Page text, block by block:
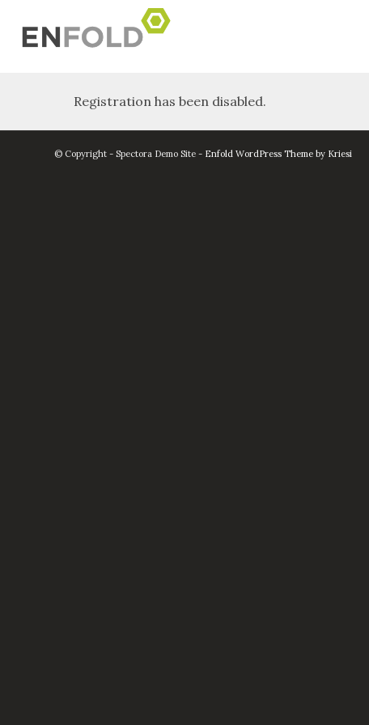
Registration has been disabled.
© Copyright - Spectora Demo Site - Enfold WordPress Theme by Kriesi